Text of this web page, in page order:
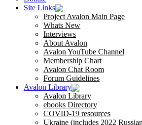
Site Links
Project Avalon Main Page
Whats New
Interviews
About Avalon
Avalon YouTube Channel
Membership Chart
Avalon Chat Room
Forum Guidelines
Avalon Library
Avalon Library
ebooks Directory
COVID-19 resources
Ukraine (includes 2022